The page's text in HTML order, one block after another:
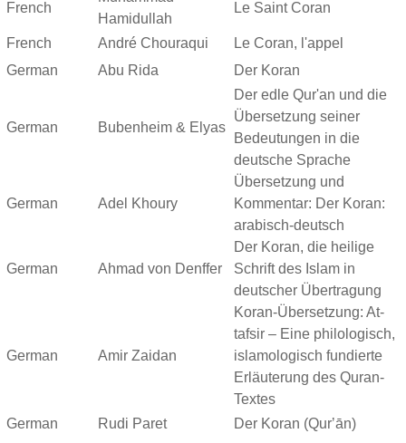
French
Hamidullah
Le Saint Coran
French André Chouraqui
Le Coran, l'appel
German
Abu Rida Der Koran
German Bubenheim & Elyas
Der edle Qur'an und die
Übersetzung seiner
Bedeutungen in die
deutsche Sprache
German Adel Khoury
Übersetzung und
Kommentar: Der Koran:
arabisch-deutsch
German Ahmad von Denffer
Der Koran, die heilige
Schrift des Islam in
deutscher Übertragung
German Amir Zaidan
Koran-Übersetzung: At-
tafsir – Eine philologisch,
islamologisch fundierte
Erläuterung des Quran-
Textes
German
Rudi Paret
Der Koran (Qurʼān)